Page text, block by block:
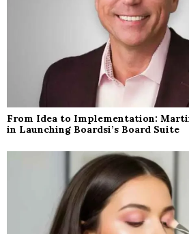
From Idea to Implementation:
in Launching Boardsi’s Board Suite